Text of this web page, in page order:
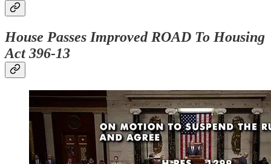
House Passes Improved ROAD To Housing
Act 396-13